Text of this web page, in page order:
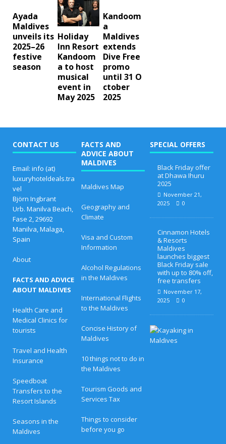
Ayada
Maldives
unveils its
2025–26
festive
season
Holiday
Inn Resort
Kandoom
a to host
musical
event in
May 2025
Kandoom
a
Maldives
extends
Dive Free
promo
until 31 O
ctober
2025
CONTACT US
Email: info (at)
luxuryhoteldeals.tra
vel
Björn Ingbrant
Urb. Manilva Beach,
Fase 2, 29692
Manilva, Malaga,
Spain
About
FACTS AND ADVICE
ABOUT MALDIVES
Health Care and
Medical Clinics for
tourists
Travel and Health
Insurance
Speedboat
Transfers to the
Resort Islands
Seasons in the
Maldives
FACTS AND
ADVICE ABOUT
MALDIVES
Maldives Map
Geography and
Climate
Visa and Custom
Information
Alcohol Regulations
in the Maldives
International Flights
to the Maldives
Concise History of
Maldives
10 things not to do in
the Maldives
Tourism Goods and
Services Tax
Things to consider
before you go
SPECIAL OFFERS
Black Friday offer
at Dhawa Ihuru
2025
November 21,
2025
0
Cinnamon Hotels
& Resorts
Maldives
launches biggest
Black Friday sale
with up to 80% off,
free transfers
November 17,
2025
0